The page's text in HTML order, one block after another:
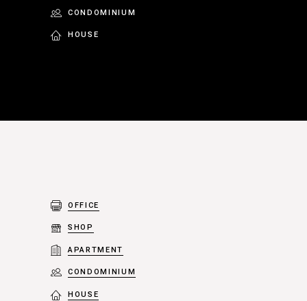
CONDOMINIUM
HOUSE
OFFICE
SHOP
APARTMENT
CONDOMINIUM
HOUSE